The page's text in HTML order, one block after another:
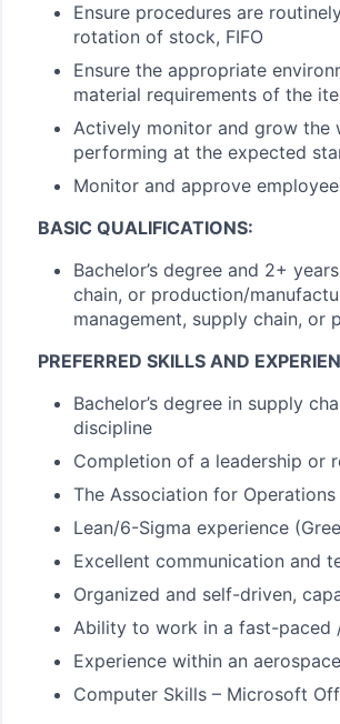
Ensure procedures are
rotation of stock, FIFO
Ensure the appropriate
material requirements of the
Actively monitor and grow the
performing at the expected
Monitor and approve
BASIC QUALIFICATIONS:
Bachelor’s degree and 2+
chain, or production/
management, supply chain, or
PREFERRED SKILLS AND
Bachelor’s degree in supply
discipline
Completion of a leadership or
The Association for
Lean/6-Sigma experience
Excellent communication and
Organized and self-driven,
Ability to work in a fast-paced
Experience within an
Computer Skills – Microsoft